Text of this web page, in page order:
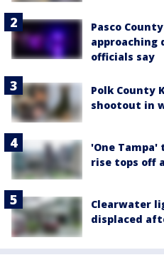
Pasco
approaching
officials say
Polk County
shootout in
'One Tampa'
rise tops off
Clearwater
displaced